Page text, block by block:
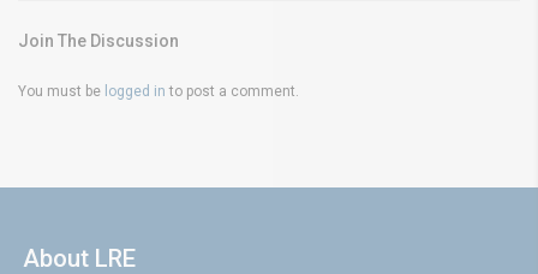
Join The Discussion
You must be logged in to post a comment.
About LRE